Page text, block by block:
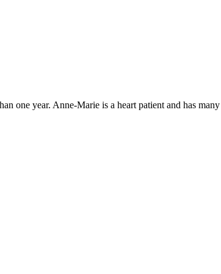
one year. Anne-Marie is a heart patient and has